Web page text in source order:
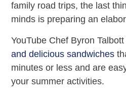
family road trips, the last
minds is preparing an
YouTube Chef Byron
and delicious sandwiches
minutes or less and are
your summer activities.